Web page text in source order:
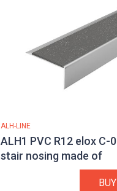
ALH-LINE
ALH1 PVC R12 elox C-0
stair nosing made of
BUY